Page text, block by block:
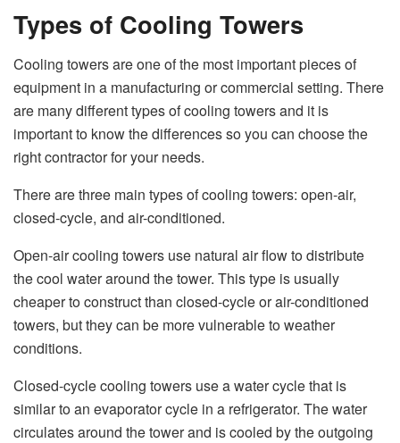
Types of Cooling Towers
Cooling towers are one of the most important pieces of
equipment in a manufacturing or commercial setting. There
are many different types of cooling towers and it is
important to know the differences so you can choose the
right contractor for your needs.
There are three main types of cooling towers: open-air,
closed-cycle, and air-conditioned.
Open-air cooling towers use natural air flow to distribute
the cool water around the tower. This type is usually
cheaper to construct than closed-cycle or air-conditioned
towers, but they can be more vulnerable to weather
conditions.
Closed-cycle cooling towers use a water cycle that is
similar to an evaporator cycle in a refrigerator. The water
circulates around the tower and is cooled by the outgoing